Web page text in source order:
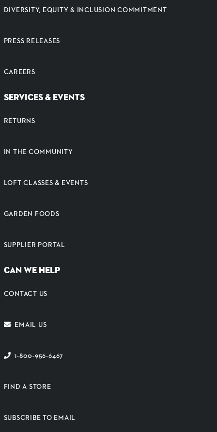
DIVERSITY, EQUITY & INCLUSION COMMITMENT
PRESS RELEASES
CAREERS
SERVICES & EVENTS
RETURNS
IN THE COMMUNITY
LOFT CLASSES & EVENTS
GARDEN FOODS
SUPPLIER PORTAL
CAN WE HELP
CONTACT US
EMAIL US
1-800-956-6467
FIND A STORE
SUBSCRIBE TO EMAIL